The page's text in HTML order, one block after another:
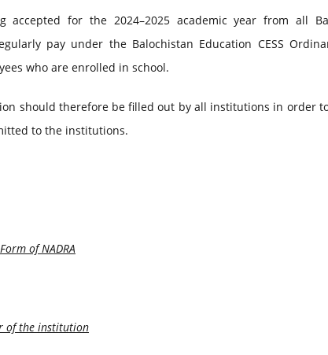
accepted for the 2024–2025 academic year from all
pay under the Balochistan Education CESS
who are enrolled in school.
should therefore be filled out by all institutions in order
to the institutions.
of NADRA
of the institution